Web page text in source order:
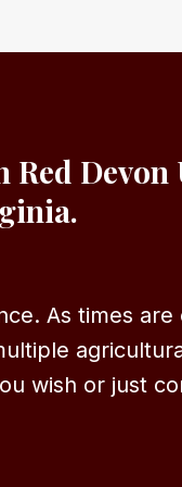
Devon
As times
wish or just